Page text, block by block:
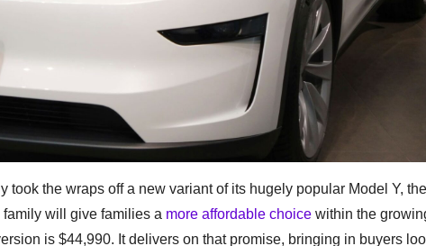
took the wraps off a new variant of its hugely popular Model Y,
will give families a more affordable choice within the
is $44,990. It delivers on that promise, bringing in buyers